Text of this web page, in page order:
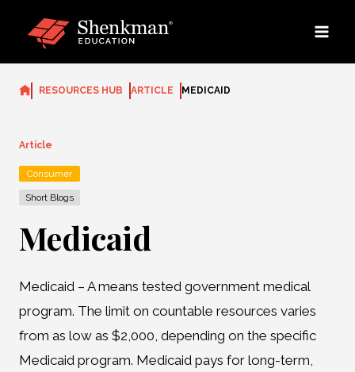
RESOURCES HUB ARTICLE MEDICAID
Article
Consumer
Short Blogs
Medicaid
Medicaid – A means tested government medical
program. The limit on countable resources varies
from as low as $2,000, depending on the specific
Medicaid program. Medicaid pays for long-term,